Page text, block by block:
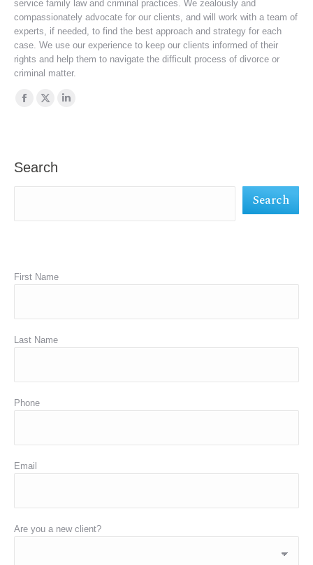
service family law and criminal practices. We zealously and
compassionately advocate for our clients, and will work with a team of
experts, if needed, to find the best approach and strategy for each
case. We use our experience to keep our clients informed of their
rights and help them to navigate the difficult process of divorce or
criminal matter.
Find us on:
Facebook
X
in
Search
Search
First Name
Last Name
Phone
Email
Are you a new client?